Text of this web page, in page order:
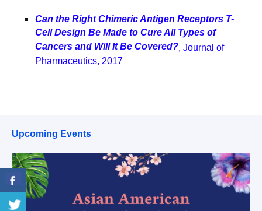
Can the Right Chimeric Antigen Receptors T-
Cell Design Be Made to Cure All Types of
Cancers and Will It Be Covered?, Journal of
Pharmaceutics, 2017
Upcoming Events